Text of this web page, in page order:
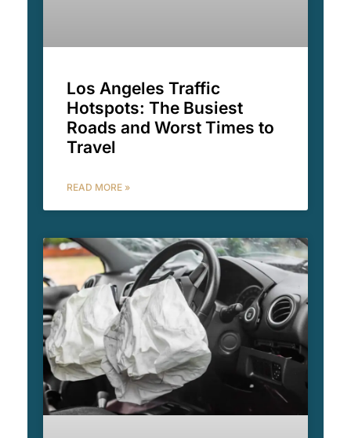
Los Angeles Traffic
Hotspots: The Busiest
Roads and Worst Times to
Travel
READ MORE »